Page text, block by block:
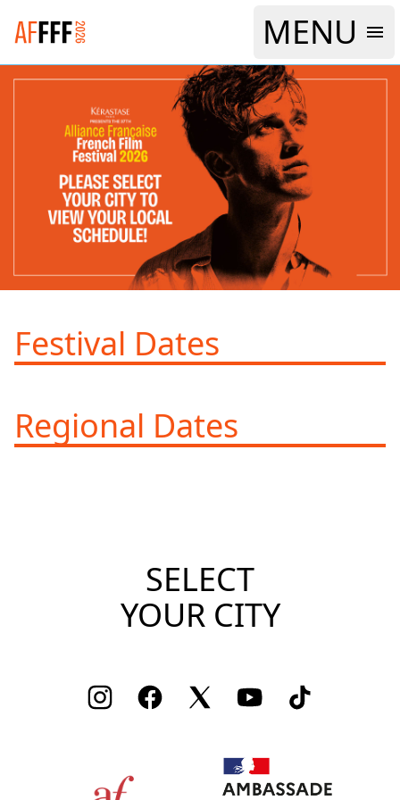
Logo Alliance Francaise French Film Festival 2026
MENU
Festival Dates
Regional Dates
SELECT
YOUR CITY
InstagramFacebookTwitter YoutubeTikTok